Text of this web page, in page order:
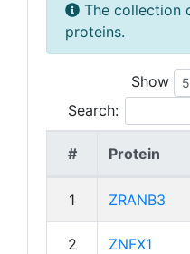
The collection
proteins.
Show
Search:
# Protein
1 ZRANB3
2 ZNFX1